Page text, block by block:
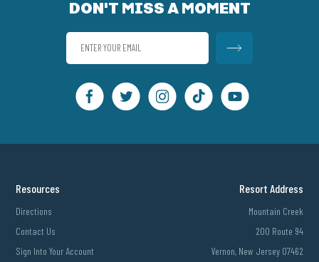
DON'T MISS A MOMENT
Resources
Directions
Contact Us
Sign Into Your Account
Resort Address
Mountain Creek
200 Route 94
Vernon, New Jersey 07462